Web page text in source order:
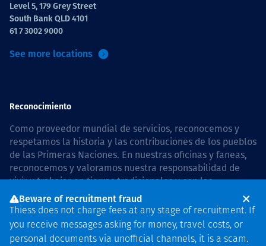
Level 5, 179 Grey Street
South Bank QLD 4101
61 7 3002 9000
See more locations
Reconocimiento
Como proveedor mundial de servicios, reconocemos y
respetamos la historia y las contribuciones de los pueblos
de las Primeras Naciones. En nuestras oficinas y faneas,
reconocemos y valoramos nuestra responsabilidad de
vivir y trabajar en tierras tradicionales y con las
comunidades de manera respetuosa y con esmero. In
Australia, our commitment to reconciliation is guided by
the Thiess Group Reconciliation Action Plan 2026–2028.
Beware of recruitment fraud
Thiess does not charge fees at any stage of recruitment. If
you receive messages asking for money, travel costs, or
personal documents via unofficial channels, it is a scam.